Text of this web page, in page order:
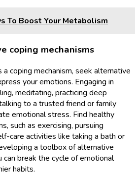
To Boost Your Metabolism
coping mechanisms
coping mechanism, seek alternative
your emotions. Engaging in
meditating, practicing deep
to a trusted friend or family
emotional stress. Find healthy
such as exercising, pursuing
care activities like taking a bath or
a toolbox of alternative
can break the cycle of emotional
habits.